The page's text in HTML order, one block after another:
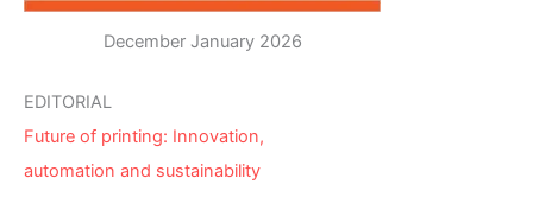
December January 2026
EDITORIAL
Future of printing: Innovation,
automation and sustainability